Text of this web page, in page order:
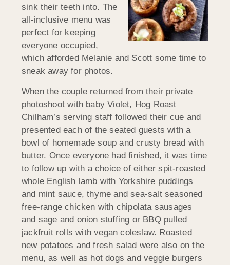
sink their teeth into. The
all-inclusive menu was
perfect for keeping
everyone occupied,
which afforded Melanie and Scott some time to
sneak away for photos.
When the couple returned from their private
photoshoot with baby Violet, Hog Roast
Chilham’s serving staff followed their cue and
presented each of the seated guests with a
bowl of homemade soup and crusty bread with
butter. Once everyone had finished, it was time
to follow up with a choice of either spit-roasted
whole English lamb with Yorkshire puddings
and mint sauce, thyme and sea-salt seasoned
free-range chicken with chipolata sausages
and sage and onion stuffing or BBQ pulled
jackfruit rolls with vegan coleslaw. Roasted
new potatoes and fresh salad were also on the
menu, as well as hot dogs and veggie burgers